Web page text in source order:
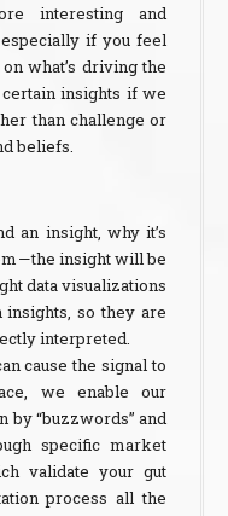
interesting and
if you feel
what’s driving the
insights if we
than challenge or
beliefs.
an insight, why it’s
— the insight will be
data visualizations
insights, so they are
interpreted.
cause the signal to
we enable our
by “buzzwords” and
specific market
validate your gut
process all the